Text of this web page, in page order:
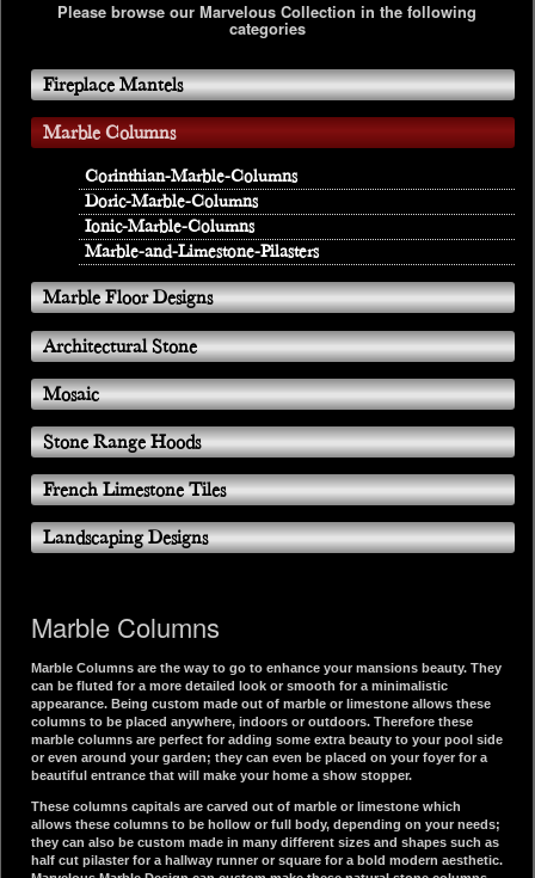
Please browse our Marvelous Collection in the following
categories
Fireplace Mantels
Marble Columns
Corinthian-Marble-Columns
Doric-Marble-Columns
Ionic-Marble-Columns
Marble-and-Limestone-Pilasters
Marble Floor Designs
Architectural Stone
Mosaic
Stone Range Hoods
French Limestone Tiles
Landscaping Designs
Marble Columns
Marble Columns are the way to go to enhance your mansions beauty. They
can be fluted for a more detailed look or smooth for a minimalistic
appearance. Being custom made out of marble or limestone allows these
columns to be placed anywhere, indoors or outdoors. Therefore these
marble columns are perfect for adding some extra beauty to your pool side
or even around your garden; they can even be placed on your foyer for a
beautiful entrance that will make your home a show stopper.
These columns capitals are carved out of marble or limestone which
allows these columns to be hollow or full body, depending on your needs;
they can also be custom made in many different sizes and shapes such as
half cut pilaster for a hallway runner or square for a bold modern aesthetic.